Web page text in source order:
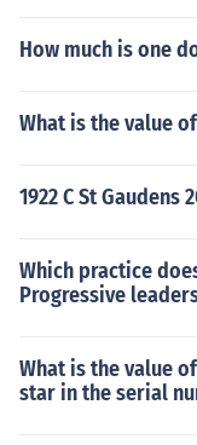
How much is one
What is the value
1922 C St Gaudens
Which practice
Progressive
What is the value
star in the serial